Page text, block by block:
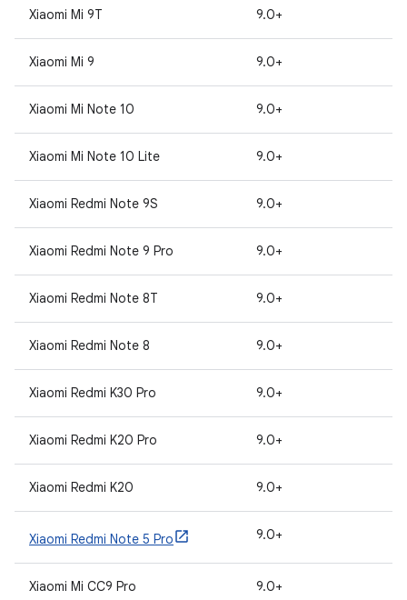
Xiaomi Mi 9T 9.0+
Xiaomi Mi 9 9.0+
Xiaomi Mi Note 10 9.0+
Xiaomi Mi Note 10 Lite 9.0+
Xiaomi Redmi Note 9S 9.0+
Xiaomi Redmi Note 9 Pro 9.0+
Xiaomi Redmi Note 8T 9.0+
Xiaomi Redmi Note 8 9.0+
Xiaomi Redmi K30 Pro 9.0+
Xiaomi Redmi K20 Pro 9.0+
Xiaomi Redmi K20 9.0+
Xiaomi Redmi Note 5 Pro 9.0+
Xiaomi Mi CC9 Pro 9.0+